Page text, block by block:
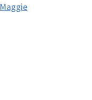
Maggie